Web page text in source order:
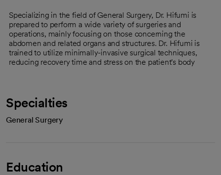
Specializing in the field of General Surgery, Dr. Hifumi is
prepared to perform a wide variety of surgeries and
operations, mainly focusing on those concerning the
abdomen and related organs and structures. Dr. Hifumi is
trained to utilize minimally-invasive surgical techniques,
reducing recovery time and stress on the patient's body
Specialties
General Surgery
Education